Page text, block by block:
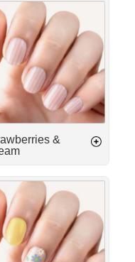
Strawberries
&
Cream
&
Sunny
Daisies